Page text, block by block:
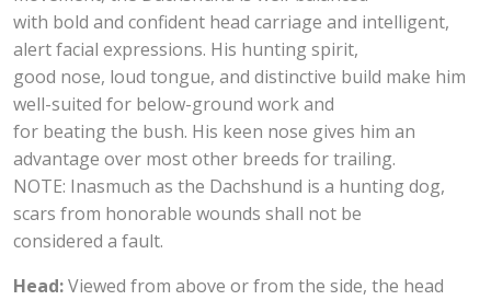
with bold and confident head carriage and intelligent,
alert facial expressions. His hunting spirit,
good nose, loud tongue, and distinctive build make him
well-suited for below-ground work and
for beating the bush. His keen nose gives him an
advantage over most other breeds for trailing.
NOTE: Inasmuch as the Dachshund is a hunting dog,
scars from honorable wounds shall not be
considered a fault.
Head:Viewed from above or from the side, the head